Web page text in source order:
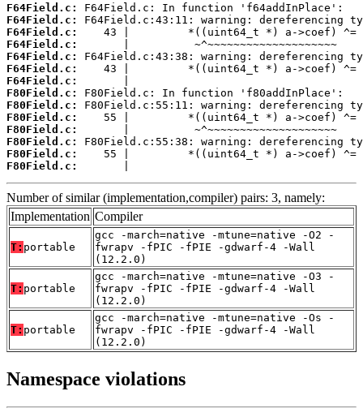
F64Field.c:
F64Field.c:
F64Field.c:
F64Field.c:
F64Field.c:
F64Field.c:
F64Field.c:
F80Field.c:
F80Field.c:
F80Field.c:
F80Field.c:
F80Field.c:
F80Field.c:
F80Field.c:
Number of similar (implementation,compiler) pairs: 3, namely:
Implementation Compiler
T: portable
gcc -march=native -mtune=native -O2 -
fwrapv -fPIC -fPIE -gdwarf-4 -Wall
(12.2.0)
T: portable
gcc -march=native -mtune=native -O3 -
fwrapv -fPIC -fPIE -gdwarf-4 -Wall
(12.2.0)
T: portable
gcc -march=native -mtune=native -Os -
fwrapv -fPIC -fPIE -gdwarf-4 -Wall
(12.2.0)
Namespace violations